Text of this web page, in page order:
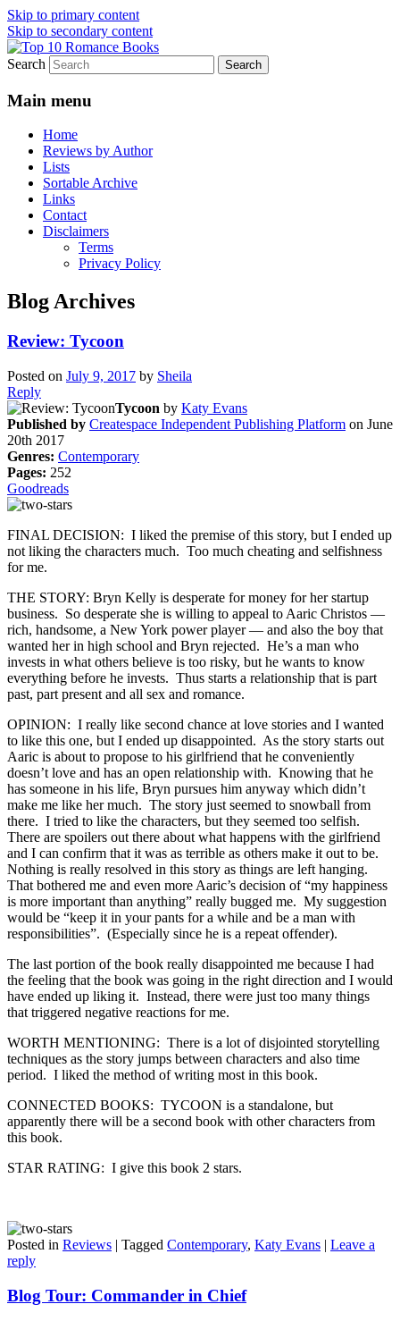
Skip to primary content
Skip to secondary content
Top 10 Romance Books
An Omnivorous Romance Reader
Search
Main menu
Home
Reviews by Author
Lists
Sortable Archive
Links
Contact
Disclaimers
Terms
Privacy Policy
Blog Archives
Review: Tycoon
Posted on July 9, 2017 by Sheila
Reply
Tycoon by Katy Evans
Published by Createspace Independent Publishing Platform on June
20th 2017
Genres: Contemporary
Pages: 252
Goodreads
FINAL DECISION: I liked the premise of this story, but I ended up
not liking the characters much. Too much cheating and selfishness
for me.
THE STORY: Bryn Kelly is desperate for money for her startup
business. So desperate she is willing to appeal to Aaric Christos —
rich, handsome, a New York power player — and also the boy that
wanted her in high school and Bryn rejected. He’s a man who
invests in what others believe is too risky, but he wants to know
everything before he invests. Thus starts a relationship that is part
past, part present and all sex and romance.
OPINION: I really like second chance at love stories and I wanted
to like this one, but I ended up disappointed. As the story starts out
Aaric is about to propose to his girlfriend that he conveniently
doesn’t love and has an open relationship with. Knowing that he
has someone in his life, Bryn pursues him anyway which didn’t
make me like her much. The story just seemed to snowball from
there. I tried to like the characters, but they seemed too selfish.
There are spoilers out there about what happens with the girlfriend
and I can confirm that it was as terrible as others make it out to be.
Nothing is really resolved in this story as things are left hanging.
That bothered me and even more Aaric’s decision of “my happiness
is more important than anything” really bugged me. My suggestion
would be “keep it in your pants for a while and be a man with
responsibilities”. (Especially since he is a repeat offender).
The last portion of the book really disappointed me because I had
the feeling that the book was going in the right direction and I would
have ended up liking it. Instead, there were just too many things
that triggered negative reactions for me.
WORTH MENTIONING: There is a lot of disjointed storytelling
techniques as the story jumps between characters and also time
period. I liked the method of writing most in this book.
CONNECTED BOOKS: TYCOON is a standalone, but
apparently there will be a second book with other characters from
this book.
STAR RATING: I give this book 2 stars.
Posted in Reviews | Tagged Contemporary, Katy Evans | Leave a
reply
Blog Tour: Commander in Chief